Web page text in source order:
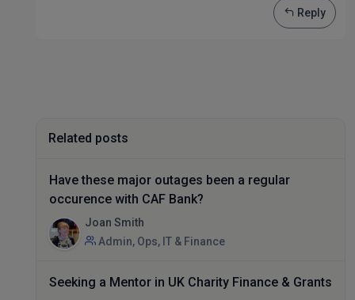
Reply
Related posts
Have these major outages been a regular
occurence with CAF Bank?
Joan Smith
Admin, Ops, IT & Finance
Seeking a Mentor in UK Charity Finance & Grants